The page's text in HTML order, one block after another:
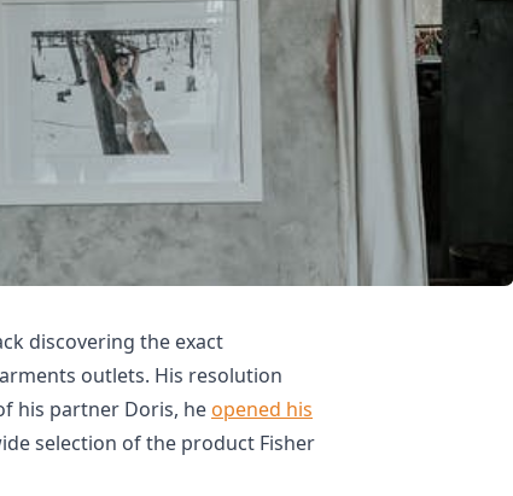
discovering the exact
outlets. His resolution
his partner Doris, he opened his
selection of the product Fisher